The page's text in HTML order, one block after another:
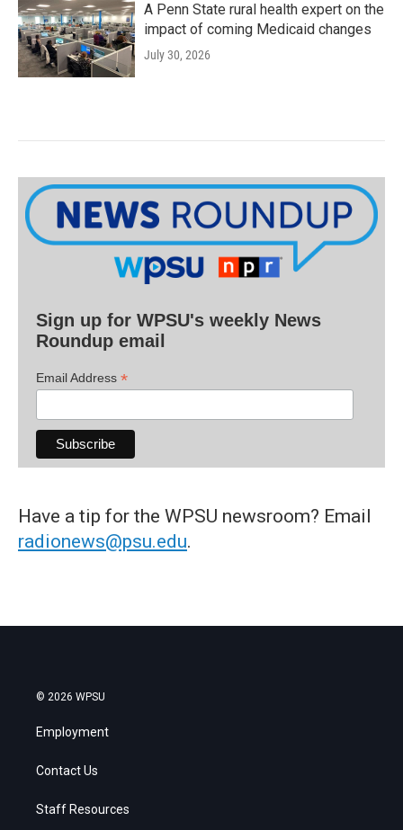
A Penn State rural health expert on the
impact of coming Medicaid changes
July 30, 2026
Sign up for WPSU's weekly News
Roundup email
Email Address *
Have a tip for the WPSU newsroom? Email
radionews@psu.edu.
© 2026 WPSU
Employment
Contact Us
Staff Resources